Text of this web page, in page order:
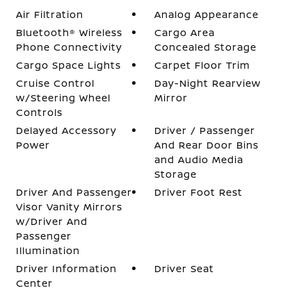
Air Filtration
Analog Appearance
Bluetooth® Wireless
Phone Connectivity
Cargo Area
Concealed Storage
Cargo Space Lights
Carpet Floor Trim
Cruise Control
w/Steering Wheel
Controls
Day-Night Rearview
Mirror
Delayed Accessory
Power
Driver / Passenger
And Rear Door Bins
and Audio Media
Storage
Driver And Passenger
Visor Vanity Mirrors
w/Driver And
Passenger
Illumination
Driver Foot Rest
Driver Information
Center
Driver Seat